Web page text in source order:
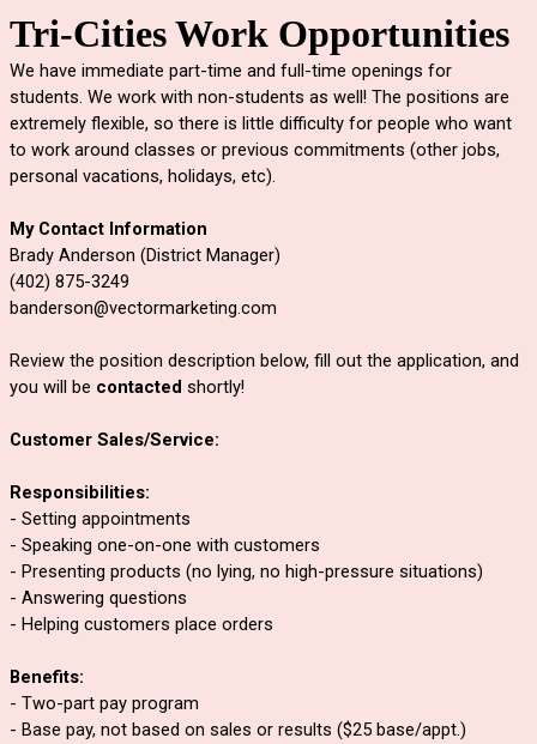
Tri-Cities Work Opportunities
We have immediate part-time and full-time openings for
students. We work with non-students as well! The positions are
extremely flexible, so there is little difficulty for people who want
to work around classes or previous commitments (other jobs,
personal vacations, holidays, etc).
My Contact Information
Brady Anderson (District Manager)
(402) 875-3249
banderson@vectormarketing.com
Review the position description below, fill out the application, and
you will be contacted shortly!
Customer Sales/Service:
Responsibilities:
- Setting appointments
- Speaking one-on-one with customers
- Presenting products (no lying, no high-pressure situations)
- Answering questions
- Helping customers place orders
Benefits:
- Two-part pay program
- Base pay, not based on sales or results ($25 base/appt.)